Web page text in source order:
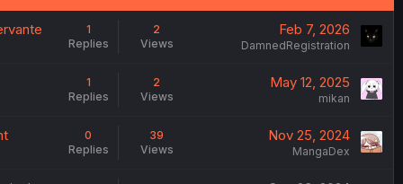
1
Replies
2
Views
Feb 7, 2026
DamnedRegistration
1
Replies
2
Views
May 12, 2025
mikan
0
Replies
39
Views
Nov 25, 2024
MangaDex